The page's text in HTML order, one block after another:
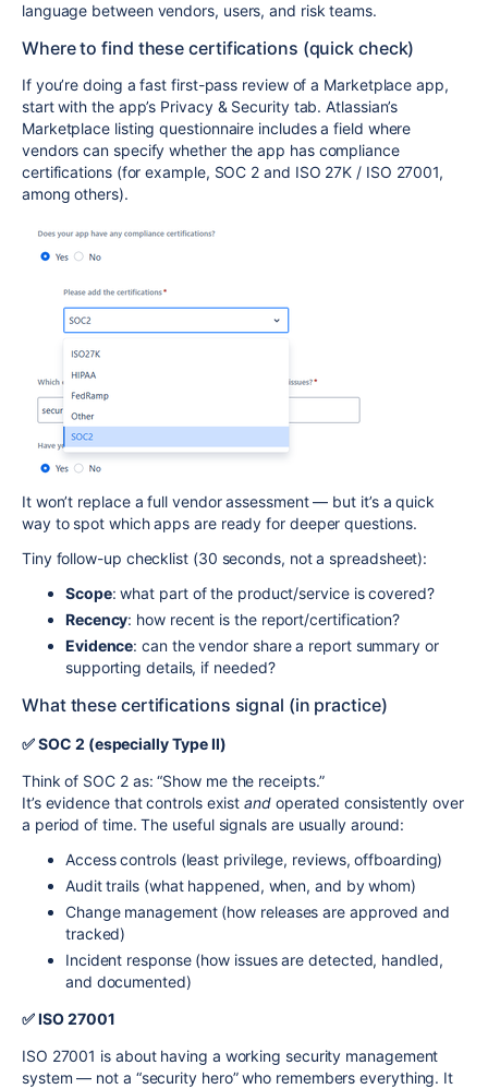
language between vendors, users, and risk teams.
Where to find these certifications (quick check)
If you’re doing a fast first-pass review of a Marketplace app,
start with the app’s Privacy & Security tab. Atlassian’s
Marketplace listing questionnaire includes a field where
vendors can specify whether the app has compliance
certifications (for example, SOC 2 and ISO 27K / ISO 27001,
among others).
It won’t replace a full vendor assessment — but it’s a quick
way to spot which apps are ready for deeper questions.
Tiny follow-up checklist (30 seconds, not a spreadsheet):
Scope: what part of the product/service is covered?
Recency: how recent is the report/certification?
Evidence: can the vendor share a report summary or
supporting details, if needed?
What these certifications signal (in practice)
✅ SOC 2 (especially Type II)
Think of SOC 2 as: “Show me the receipts.”
It’s evidence that controls existandoperated consistently over
a period of time. The useful signals are usually around:
Access controls (least privilege, reviews, offboarding)
Audit trails (what happened, when, and by whom)
Change management (how releases are approved and
tracked)
Incident response (how issues are detected, handled,
and documented)
✅ ISO 27001
ISO 27001 is about having a working security management
system — not a “security hero” who remembers everything. It